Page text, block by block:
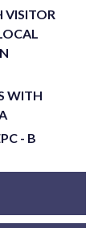
VISITOR
WITH
- B